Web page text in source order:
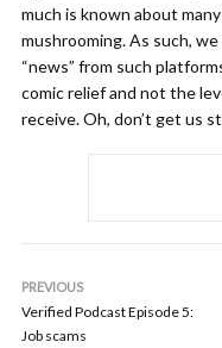
much is known about
mushrooming. As such,
“news” from such
comic relief and not the
receive. Oh, don’t get us
PREVIOUS
Verified Podcast Episode 5:
Job scams